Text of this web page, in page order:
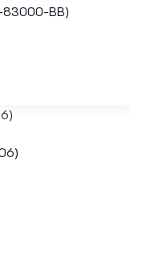
83000-BB)